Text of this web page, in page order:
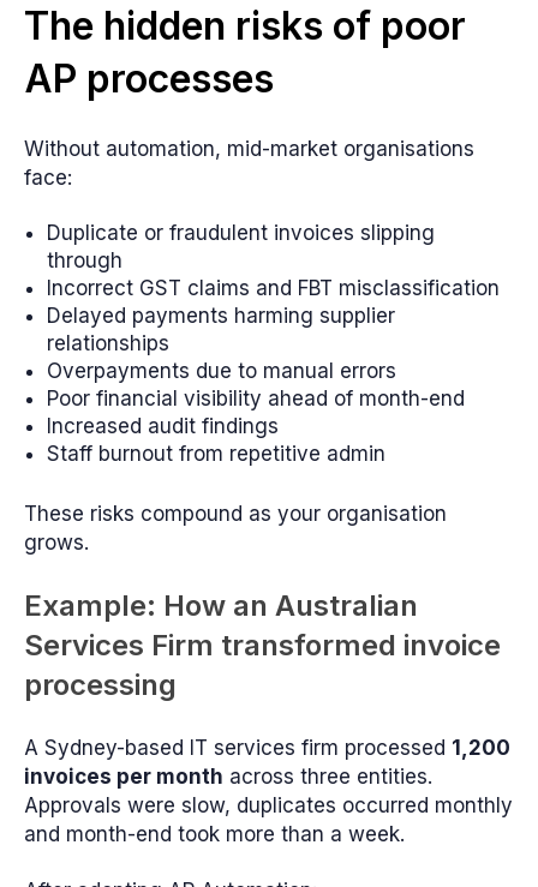
The hidden risks of poor
AP processes
Without automation, mid-market organisations
face:
Duplicate or fraudulent invoices slipping
through
Incorrect GST claims and FBT misclassification
Delayed payments harming supplier
relationships
Overpayments due to manual errors
Poor financial visibility ahead of month-end
Increased audit findings
Staff burnout from repetitive admin
These risks compound as your organisation
grows.
Example: How an Australian
Services Firm transformed invoice
processing
A Sydney-based IT services firm processed 1,200
invoices per month across three entities.
Approvals were slow, duplicates occurred monthly
and month-end took more than a week.